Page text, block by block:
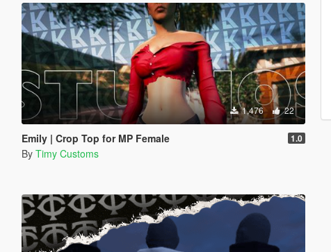
1,476 22
Emily | Crop Top for MP Female 1.0
By Timy Customs